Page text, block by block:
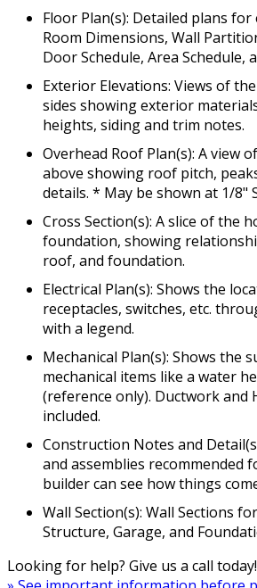
Floor Plan(s): Detailed plans
Room Dimensions, Wall
Door Schedule, Area Schedule,
Exterior Elevations: Views of
sides showing exterior
heights, siding and trim notes.
Overhead Roof Plan(s): A view
above showing roof pitch,
details. * May be shown at 1/8"
Cross Section(s): A slice of the
foundation, showing
roof, and foundation.
Electrical Plan(s): Shows the
receptacles, switches, etc.
with a legend.
Mechanical Plan(s): Shows the
mechanical items like a water
(reference only). Ductwork and
included.
Construction Notes and
and assemblies recommended
builder can see how things
Wall Section(s): Wall Sections
Structure, Garage, and
Looking for help? Give us a call today!